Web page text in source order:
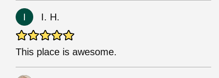
I. H.
This place is awesome.